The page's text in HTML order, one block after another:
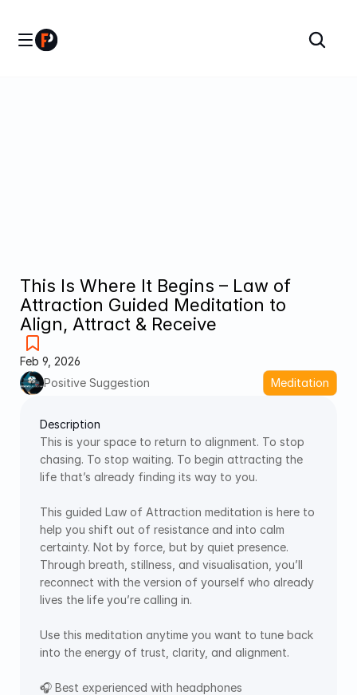
This Is Where It Begins – Law of
Attraction Guided Meditation to
Align, Attract & Receive
Feb 9, 2026
Positive Suggestion
Meditation
Description
This is your space to return to alignment. To stop
chasing. To stop waiting. To begin attracting the
life that’s already finding its way to you.
This guided Law of Attraction meditation is here to
help you shift out of resistance and into calm
certainty. Not by force, but by quiet presence.
Through breath, stillness, and visualisation, you’ll
reconnect with the version of yourself who already
lives the life you’re calling in.
Use this meditation anytime you want to tune back
into the energy of trust, clarity, and alignment.
🎧 Best experienced with headphones